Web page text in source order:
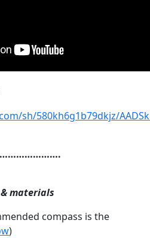
sh/580kh6g1b79dkjz/
& materials
compass is the
)